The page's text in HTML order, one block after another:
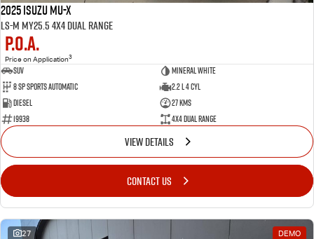
2025 Isuzu MU-X
LS-M MY25.5 4X4 Dual Range
P.O.A.
Price on Application3
SUV
Mineral White
8 SP Sports Automatic
2.2 L 4 Cyl
Diesel
27 Kms
19938
4X4 Dual Range
VIEW DETAILS
CONTACT US
27 DEMO